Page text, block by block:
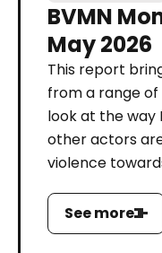
BVMN
May 2026
This report
from a range
look at the way
other actors
violence
See more